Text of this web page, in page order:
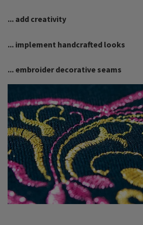
... add creativity
... implement handcrafted looks
... embroider decorative seams